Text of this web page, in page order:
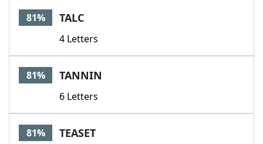
81% TALC
4 Letters
81% TANNIN
6 Letters
81% TEASET